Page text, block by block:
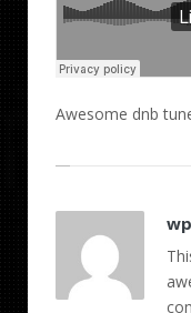
Awesome dnb